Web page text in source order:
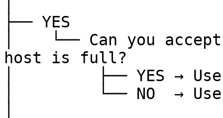
├── YES
│    └── Can you
host is full?
│         ├── YES →
│         └── NO  →